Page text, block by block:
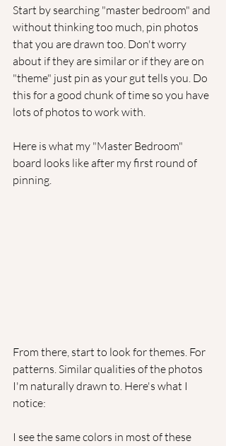
Start by searching "master bedroom" and
without thinking too much, pin photos
that you are drawn too. Don't worry
about if they are similar or if they are on
"theme" just pin as your gut tells you. Do
this for a good chunk of time so you have
lots of photos to work with.
Here is what my "Master Bedroom"
board looks like after my first round of
pinning.
From there, start to look for themes. For
patterns. Similar qualities of the photos
I'm naturally drawn to. Here's what I
notice:
I see the same colors in most of these